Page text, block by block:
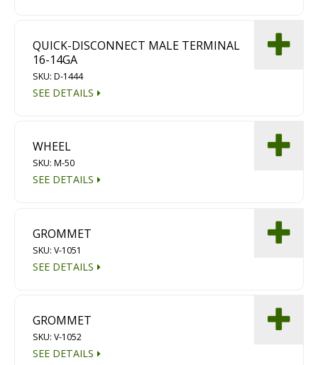
QUICK-DISCONNECT MALE TERMINAL
16-14GA
SKU: D-1444
SEE DETAILS
WHEEL
SKU: M-50
SEE DETAILS
GROMMET
SKU: V-1051
SEE DETAILS
GROMMET
SKU: V-1052
SEE DETAILS